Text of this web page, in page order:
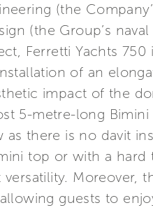
(the
(the Group’s
Ferretti Yachts
of an
impact of the
5-metre-long
as there is no davit
top or with a
versatility.
guests to